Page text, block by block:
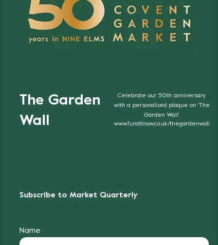
The Garden
Wall
Celebrate our 50th anniversary
with a personalised plaque on 'The
Garden Wall'.
www.funditnow.co.uk/thegardenwall
Subscribe to Market Quarterly
Name